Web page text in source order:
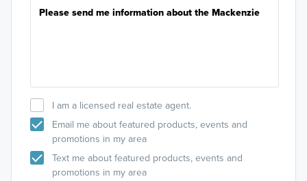
I am a licensed real estate agent.
Email me about featured products, events and
promotions in my area
Text me about featured products, events and
promotions in my area